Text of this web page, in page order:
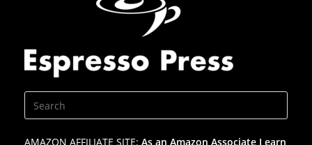
AMAZON AFFILIATE SITE: As an Amazon Associate I earn